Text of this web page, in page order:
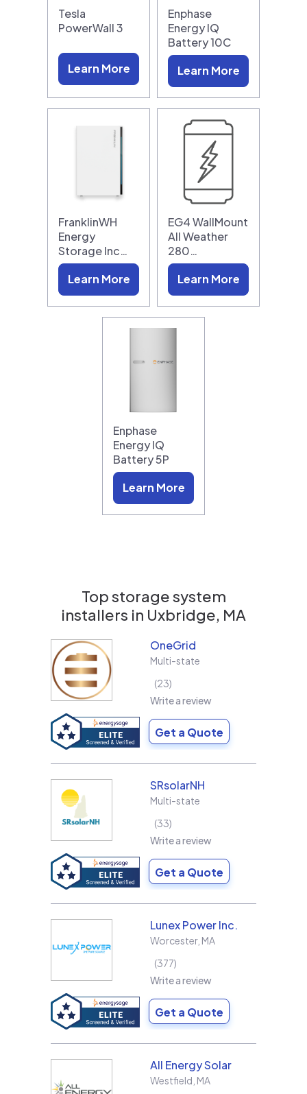
Tesla
PowerWall 3
Learn More
Enphase
Energy IQ
Battery 10C
Learn More
FranklinWH
Energy
Storage Inc…
Learn More
EG4 WallMount
All Weather
280…
Learn More
Enphase
Energy IQ
Battery 5P
Learn More
Top storage system
installers in Uxbridge, MA
OneGrid
Multi-state
23
Write a review
Get a Quote
SRsolarNH
Multi-state
33
Write a review
Get a Quote
Lunex Power Inc.
Worcester, MA
377
Write a review
Get a Quote
All Energy Solar
Westfield MA